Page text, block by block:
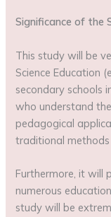
Significance of the
This study will be
Science Education
secondary schools
who understand
pedagogical
traditional methods
Furthermore, it will
numerous
study will be